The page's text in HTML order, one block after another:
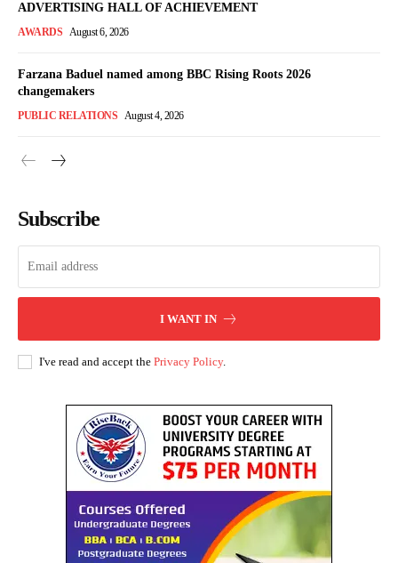
ADVERTISING HALL OF ACHIEVEMENT
AWARDS August 6, 2026
Farzana Baduel named among BBC Rising Roots 2026
changemakers
PUBLIC RELATIONS August 4, 2026
Subscribe
I WANT IN
I've read and accept the Privacy Policy.